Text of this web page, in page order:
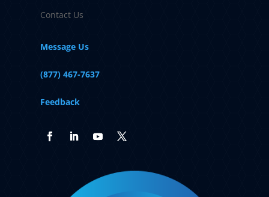
Contact Us
Message Us
(877) 467-7637
Feedback